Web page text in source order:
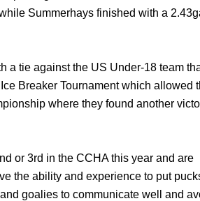
Summerhays finished with a
a tie against the US Under-18 team
Breaker Tournament which allowed
where they found another
or 3rd in the CCHA this year and are
the ability and experience to put
goalies to communicate well and